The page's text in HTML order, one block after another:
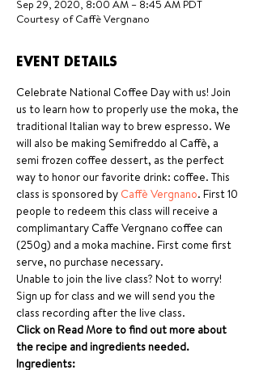
Sep 29, 2020, 8:00 AM – 8:45 AM PDT
Courtesy of Caffè Vergnano
EVENT DETAILS
Celebrate National Coffee Day with us! Join
us to learn how to properly use the moka, the
traditional Italian way to brew espresso. We
will also be making Semifreddo al Caffè, a
semi frozen coffee dessert, as the perfect
way to honor our favorite drink: coffee. This
class is sponsored by Caffè Vergnano. First 10
people to redeem this class will receive a
complimantary Caffe Vergnano coffee can
(250g) and a moka machine. First come first
serve, no purchase necessary.
Unable to join the live class? Not to worry!
Sign up for class and we will send you the
class recording after the live class.
Click on Read More to find out more about
the recipe and ingredients needed.
Ingredients: